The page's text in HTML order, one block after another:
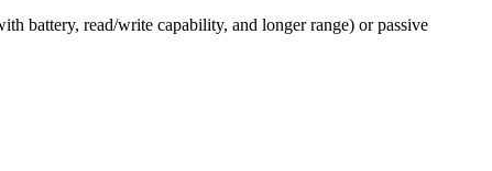
battery, read/write capability, and longer range) or passive